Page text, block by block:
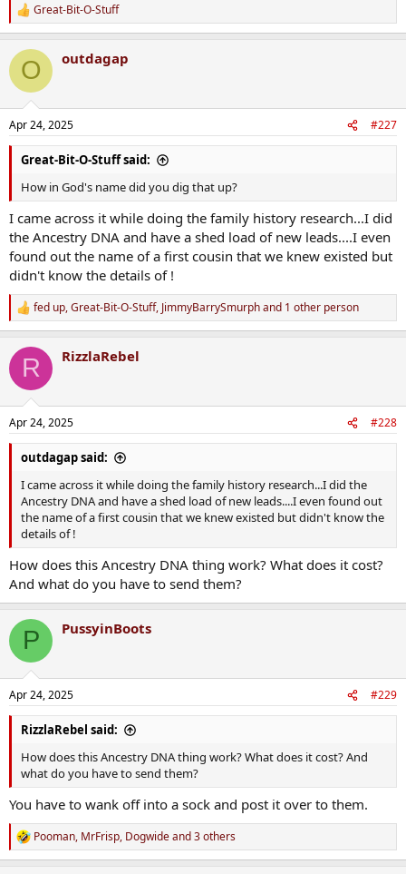
R
e
c
i
s
:
Great-Bit-O-Stuff
O outdagap
Apr 24, 2025 #227
Great-Bit-O-Stuff said:
How in God's name did you dig that up?
I came across it while doing the family history research...I did
the Ancestry DNA and have a shed load of new leads....I even
found out the name of a first cousin that we knew existed but
didn't know the details of !
R
e
c
i
s
:
fed up,Great-Bit-O-Stuff, JimmyBarrySmurphand 1 other person
R RizzlaRebel
Apr 24, 2025 #228
outdagap said:
I came across it while doing the family history research...I did the
Ancestry DNA and have a shed load of new leads....I even found out
the name of a first cousin that we knew existed but didn't know the
details of !
How does this Ancestry DNA thing work? What does it cost?
And what do you have to send them?
P PussyinBoots
Apr 24, 2025 #229
RizzlaRebel said:
How does this Ancestry DNA thing work? What does it cost? And
what do you have to send them?
You have to wank off into a sock and post it over to them.
R
e
Pooman, MrFrisp, Dogwideand 3 others